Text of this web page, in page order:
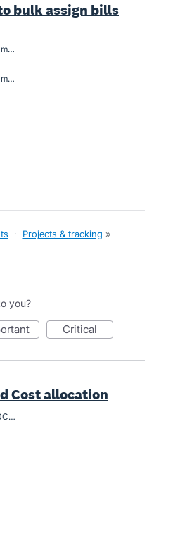
bulk assign bills
Xero%20feedback%20master%20job%20allocation.png
Xero%20feedback%20master%20job%20allocation.png
· Projects & tracking »
you?
critical
Cost allocation
Additional%20Item%20Costs.png